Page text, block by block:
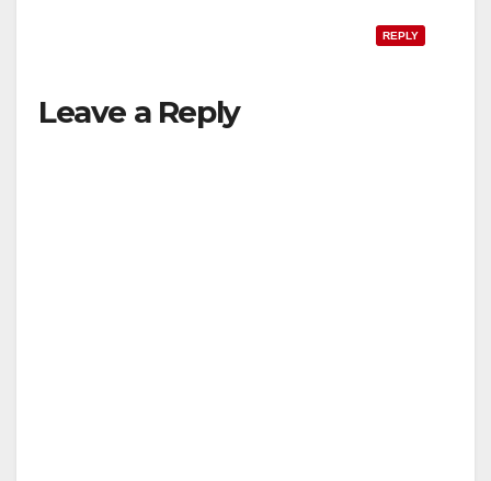
REPLY
Leave a Reply